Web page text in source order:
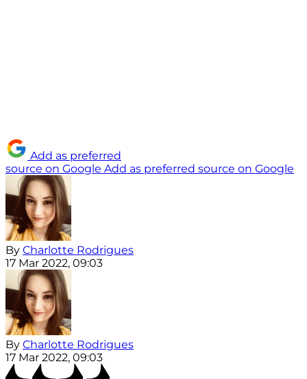
Add as preferred
source on Google Add as preferred source on Google
By Charlotte Rodrigues
17 Mar 2022, 09:03
By Charlotte Rodrigues
17 Mar 2022, 09:03